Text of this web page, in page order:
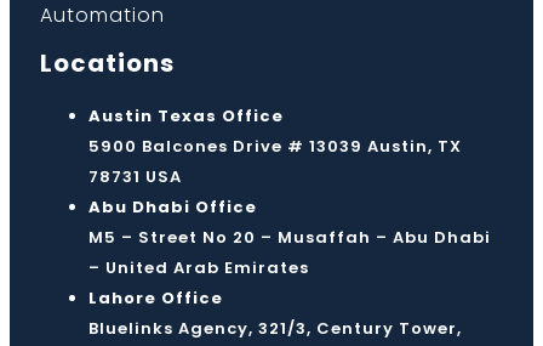
Automation
Locations
Austin Texas Office
5900 Balcones Drive # 13039 Austin, TX
78731 USA
Abu Dhabi Office
M5 – Street No 20 – Musaffah – Abu Dhabi
– United Arab Emirates
Lahore Office
Bluelinks Agency, 321/3, Century Tower,